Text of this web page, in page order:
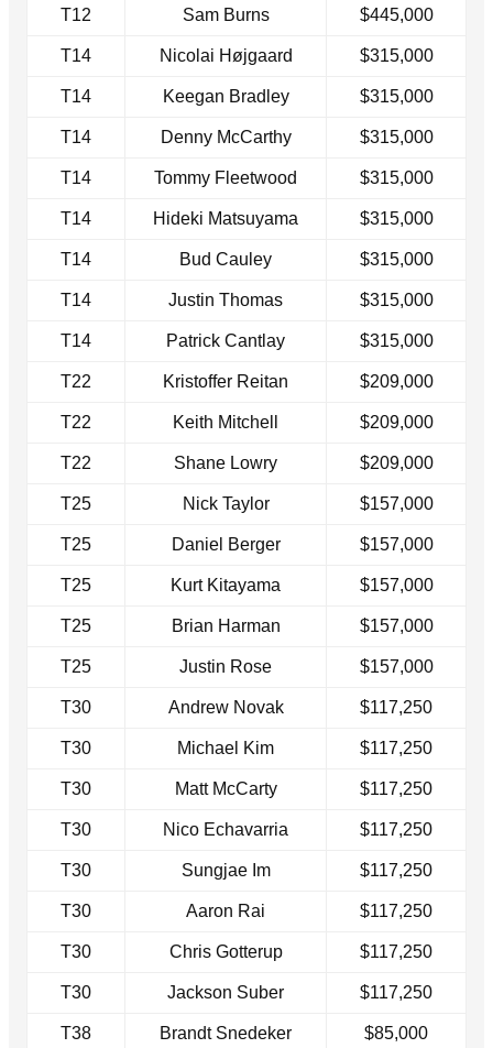
T12 Sam Burns $445,000
T14 Nicolai Højgaard $315,000
T14 Keegan Bradley $315,000
T14 Denny McCarthy $315,000
T14 Tommy Fleetwood $315,000
T14 Hideki Matsuyama $315,000
T14 Bud Cauley $315,000
T14 Justin Thomas $315,000
T14 Patrick Cantlay $315,000
T22 Kristoffer Reitan $209,000
T22 Keith Mitchell $209,000
T22 Shane Lowry $209,000
T25 Nick Taylor $157,000
T25 Daniel Berger $157,000
T25 Kurt Kitayama $157,000
T25 Brian Harman $157,000
T25 Justin Rose $157,000
T30 Andrew Novak $117,250
T30 Michael Kim $117,250
T30 Matt McCarty $117,250
T30 Nico Echavarria $117,250
T30 Sungjae Im $117,250
T30 Aaron Rai $117,250
T30 Chris Gotterup $117,250
T30 Jackson Suber $117,250
T38 Brandt Snedeker $85,000